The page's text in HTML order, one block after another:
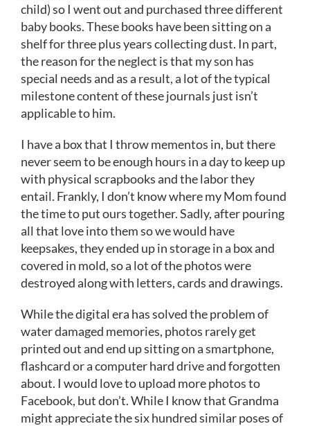
child) so I went out and purchased three different
baby books. These books have been sitting on a
shelf for three plus years collecting dust. In part,
the reason for the neglect is that my son has
special needs and as a result, a lot of the typical
milestone content of these journals just isn’t
applicable to him.
I have a box that I throw mementos in, but there
never seem to be enough hours in a day to keep up
with physical scrapbooks and the labor they
entail. Frankly, I don’t know where my Mom found
the time to put ours together. Sadly, after pouring
all that love into them so we would have
keepsakes, they ended up in storage in a box and
covered in mold, so a lot of the photos were
destroyed along with letters, cards and drawings.
While the digital era has solved the problem of
water damaged memories, photos rarely get
printed out and end up sitting on a smartphone,
flashcard or a computer hard drive and forgotten
about. I would love to upload more photos to
Facebook, but don’t. While I know that Grandma
might appreciate the six hundred similar poses of